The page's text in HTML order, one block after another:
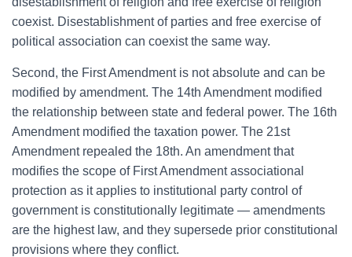
coexist. Disestablishment of parties and free exercise of
political association can coexist the same way.
Second, the First Amendment is not absolute and can be
modified by amendment. The 14th Amendment modified
the relationship between state and federal power. The 16th
Amendment modified the taxation power. The 21st
Amendment repealed the 18th. An amendment that
modifies the scope of First Amendment associational
protection as it applies to institutional party control of
government is constitutionally legitimate — amendments
are the highest law, and they supersede prior constitutional
provisions where they conflict.